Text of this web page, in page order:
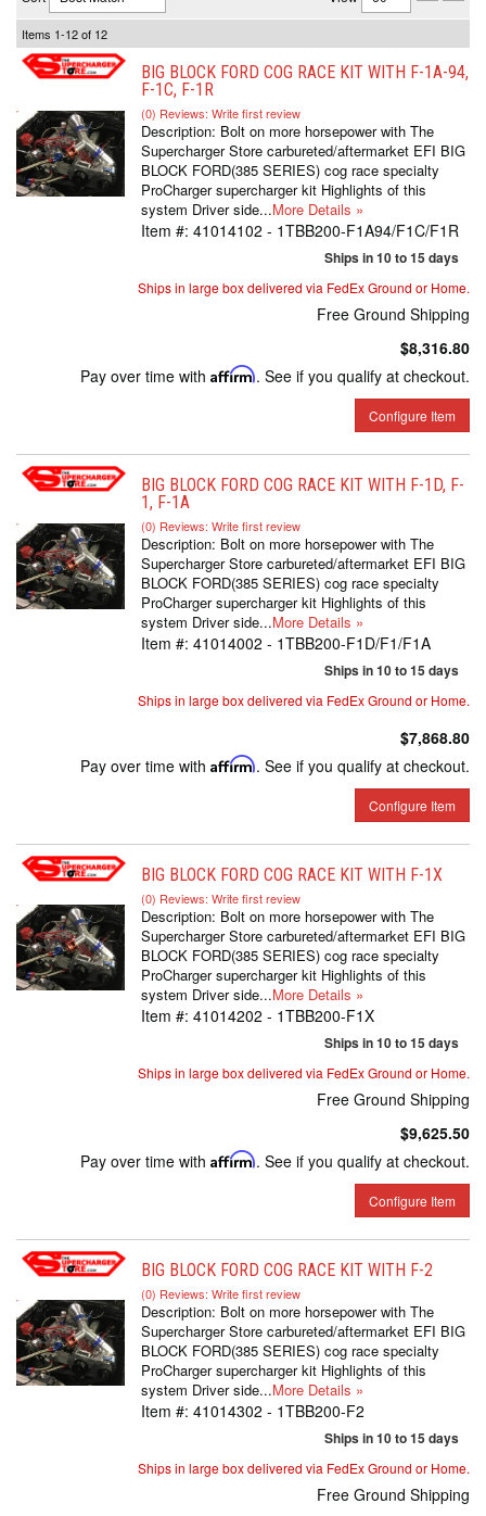
Items 1-12of 12
BIG BLOCK FORD COG RACE KIT WITH F-1A-94,
F-1C, F-1R
(0) Reviews: Write first review
Description: Bolt on more horsepower with The
Supercharger Store carbureted/aftermarket EFI BIG
BLOCK FORD(385 SERIES) cog race specialty
ProCharger supercharger kit Highlights of this
system Driver side...More Details »
Item #: 41014102 - 1TBB200-F1A94/F1C/F1R
Ships in 10 to 15 days
Ships in large box delivered via FedEx Ground or Home.
Free Ground Shipping
$8,316.80
Pay over time with Affirm. See if you qualify at checkout.
Configure Item
BIG BLOCK FORD COG RACE KIT WITH F-1D, F-
1, F-1A
(0) Reviews: Write first review
Description: Bolt on more horsepower with The
Supercharger Store carbureted/aftermarket EFI BIG
BLOCK FORD(385 SERIES) cog race specialty
ProCharger supercharger kit Highlights of this
system Driver side...More Details »
Item #: 41014002 - 1TBB200-F1D/F1/F1A
Ships in 10 to 15 days
Ships in large box delivered via FedEx Ground or Home.
$7,868.80
Pay over time with Affirm. See if you qualify at checkout.
Configure Item
BIG BLOCK FORD COG RACE KIT WITH F-1X
(0) Reviews: Write first review
Description: Bolt on more horsepower with The
Supercharger Store carbureted/aftermarket EFI BIG
BLOCK FORD(385 SERIES) cog race specialty
ProCharger supercharger kit Highlights of this
system Driver side...More Details »
Item #: 41014202 - 1TBB200-F1X
Ships in 10 to 15 days
Ships in large box delivered via FedEx Ground or Home.
Free Ground Shipping
$9,625.50
Pay over time with Affirm. See if you qualify at checkout.
Configure Item
BIG BLOCK FORD COG RACE KIT WITH F-2
(0) Reviews: Write first review
Description: Bolt on more horsepower with The
Supercharger Store carbureted/aftermarket EFI BIG
BLOCK FORD(385 SERIES) cog race specialty
ProCharger supercharger kit Highlights of this
system Driver side...More Details »
Item #: 41014302 - 1TBB200-F2
Ships in 10 to 15 days
Ships in large box delivered via FedEx Ground or Home.
Free Ground Shipping